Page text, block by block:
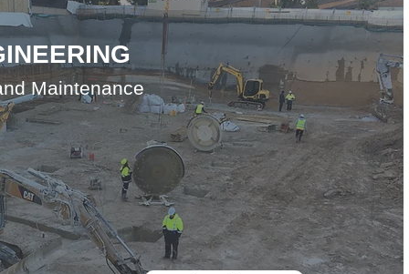
Maintenance